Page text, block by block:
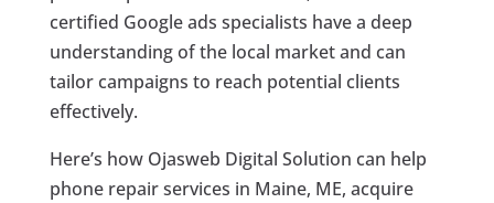
certified Google ads specialists have a deep
understanding of the local market and can
tailor campaigns to reach potential clients
effectively.
Here’s how Ojasweb Digital Solution can help
phone repair services in Maine, ME, acquire